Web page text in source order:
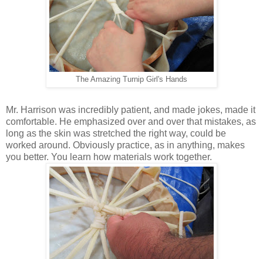
The Amazing Turnip Girl's Hands
Mr. Harrison was incredibly patient, and made jokes, made it
comfortable. He emphasized over and over that mistakes, as
long as the skin was stretched the right way, could be
worked around. Obviously practice, as in anything, makes
you better. You learn how materials work together.